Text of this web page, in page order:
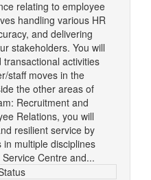
relating to employee
handling various HR
and delivering
stakeholders. You will
activities
staff moves in the
the other areas of
Recruitment and
Relations, you will
resilient service by
multiple disciplines
Centre and...